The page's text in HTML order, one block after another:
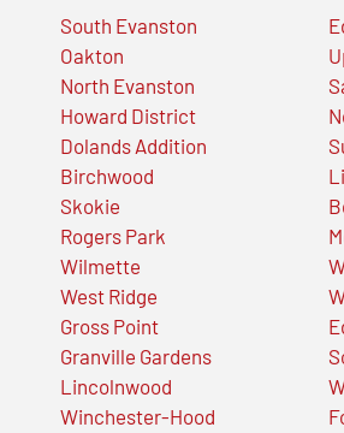
South Evanston
Oakton
North Evanston
Howard District
Dolands Addition
Birchwood
Skokie
Rogers Park
Wilmette
West Ridge
Gross Point
Granville Gardens
Lincolnwood
Winchester-Hood